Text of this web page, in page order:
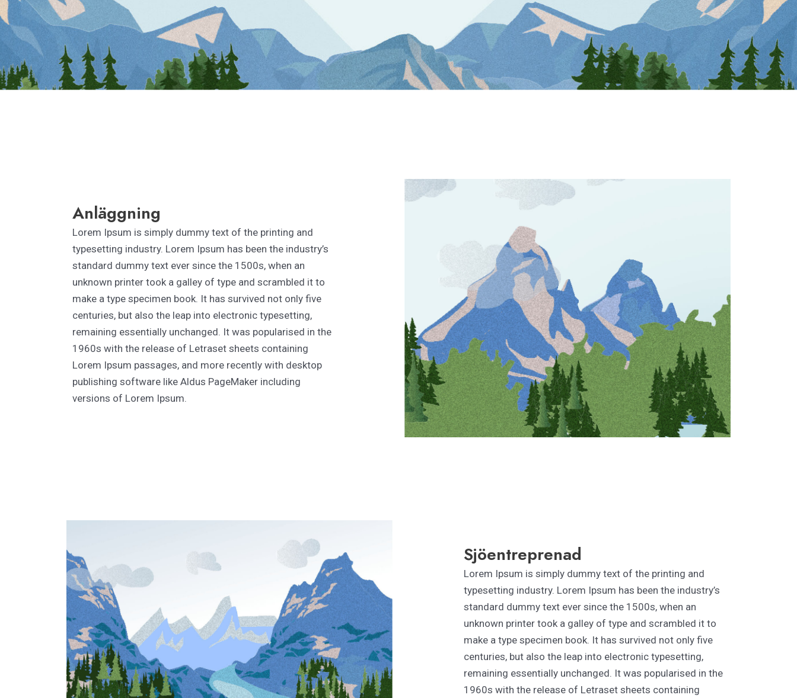
Anläggning
Lorem Ipsum is simply dummy text of the printing and
typesetting industry. Lorem Ipsum has been the industry’s
standard dummy text ever since the 1500s, when an
unknown printer took a galley of type and scrambled it to
make a type specimen book. It has survived not only five
centuries, but also the leap into electronic typesetting,
remaining essentially unchanged. It was popularised in the
1960s with the release of Letraset sheets containing
Lorem Ipsum passages, and more recently with desktop
publishing software like Aldus PageMaker including
versions of Lorem Ipsum.
Sjöentreprenad
Lorem Ipsum is simply dummy text of the printing and
typesetting industry. Lorem Ipsum has been the industry’s
standard dummy text ever since the 1500s, when an
unknown printer took a galley of type and scrambled it to
make a type specimen book. It has survived not only five
centuries, but also the leap into electronic typesetting,
remaining essentially unchanged. It was popularised in the
1960s with the release of Letraset sheets containing